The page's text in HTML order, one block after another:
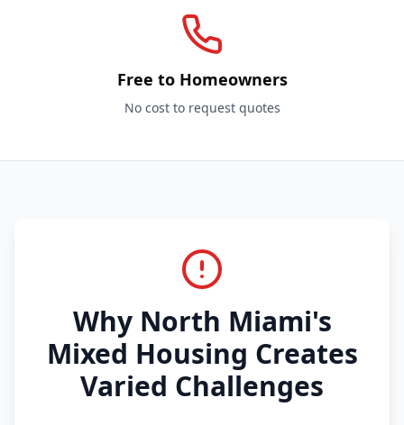
Free to Homeowners
No cost to request quotes
Why North Miami's
Mixed Housing Creates
Varied Challenges